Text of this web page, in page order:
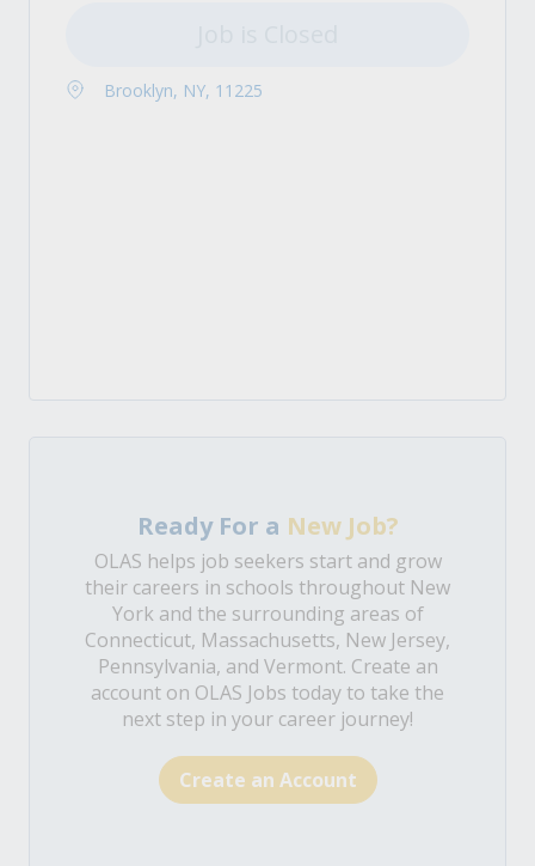
Brooklyn, NY, 11225
Ready For a New Job?
OLAS helps job seekers start and grow
their careers in schools throughout New
York and the surrounding areas of
Connecticut, Massachusetts, New Jersey,
Pennsylvania, and Vermont. Create an
account on OLAS Jobs today to take the
next step in your career journey!
Create an Account